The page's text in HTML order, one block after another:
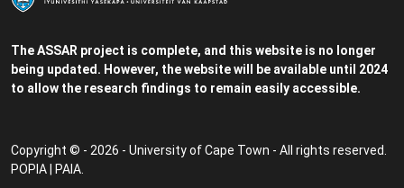
The ASSAR project is complete, and this website is no longer
being updated. However, the website will be available until 2024
to allow the research findings to remain easily accessible.
Copyright © - 2026 - University of Cape Town - All rights reserved.
POPIA
PAIA